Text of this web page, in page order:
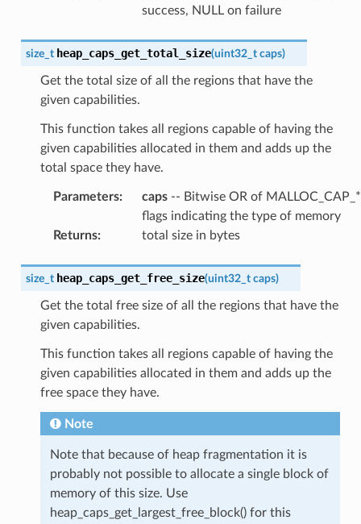
success, NULL on failure
size_t heap_caps_get_total_size(uint32_t caps)
Get the total size of all the regions that have the
given capabilities.
This function takes all regions capable of having the
given capabilities allocated in them and adds up the
total space they have.
Parameters: caps-- Bitwise OR of MALLOC_CAP_*
flags indicating the type of memory
Returns: total size in bytes
size_t heap_caps_get_free_size(uint32_t caps)
Get the total free size of all the regions that have the
given capabilities.
This function takes all regions capable of having the
given capabilities allocated in them and adds up the
free space they have.
Note
Note that because of heap fragmentation it is
probably not possible to allocate a single block of
memory of this size. Use
heap_caps_get_largest_free_block() for this